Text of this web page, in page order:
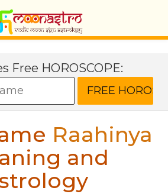
Free HOROSCOPE:
Raahinya
and